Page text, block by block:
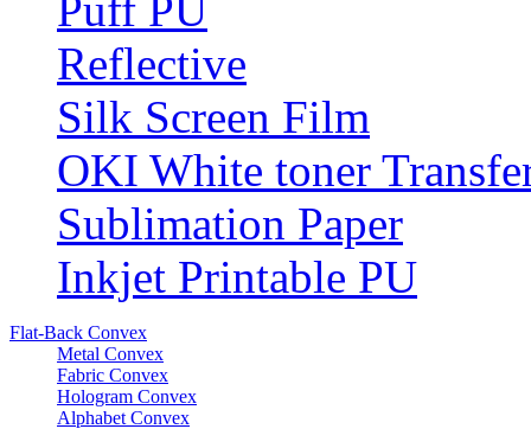
Reflective
Silk Screen Film
OKI White toner
Sublimation Paper
Inkjet Printable PU
Flat-Back Convex
Metal Convex
Fabric Convex
Hologram Convex
Alphabet Convex